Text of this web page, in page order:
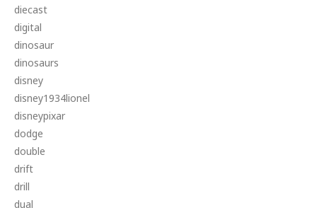
diecast
digital
dinosaur
dinosaurs
disney
disney1934lionel
disneypixar
dodge
double
drift
drill
dual